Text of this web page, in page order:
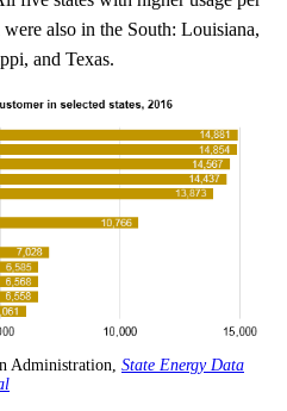
also in the South: Louisiana,
and Texas.
Administration, State Energy Data